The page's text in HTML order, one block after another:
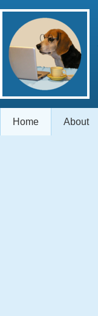
Home About